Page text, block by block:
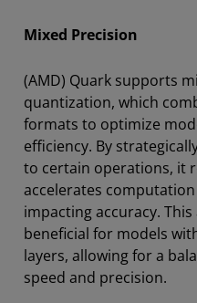
Mixed Precision
(AMD) Quark supports
quantization, which
formats to optimize
efficiency. By
to certain operations, it
accelerates
impacting accuracy.
beneficial for models
layers, allowing for a
speed and precision.